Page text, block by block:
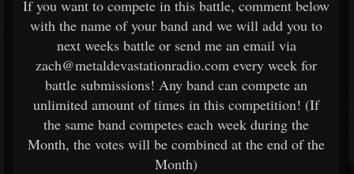
If you want to compete in this battle, comment below
with the name of your band and we will add you to
next weeks battle or send me an email via
zach@metaldevastationradio.com every week for
battle submissions! Any band can compete an
unlimited amount of times in this competition! (If
the same band competes each week during the
Month, the votes will be combined at the end of the
Month)